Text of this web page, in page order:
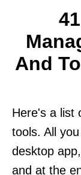
And
Here's a list
tools. All
desktop
and at the